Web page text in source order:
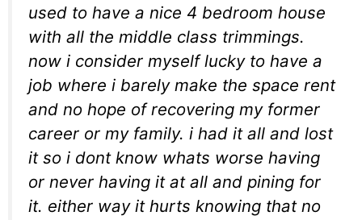
used to have a nice 4 bedroom house
with all the middle class trimmings.
now i consider myself lucky to have a
job where i barely make the space rent
and no hope of recovering my former
career or my family. i had it all and lost
it so i dont know whats worse having
or never having it at all and pining for
it. either way it hurts knowing that no